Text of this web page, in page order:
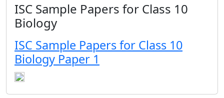
ISC Sample Papers for Class 10
Biology
ISC Sample Papers for Class 10
Biology Paper 1